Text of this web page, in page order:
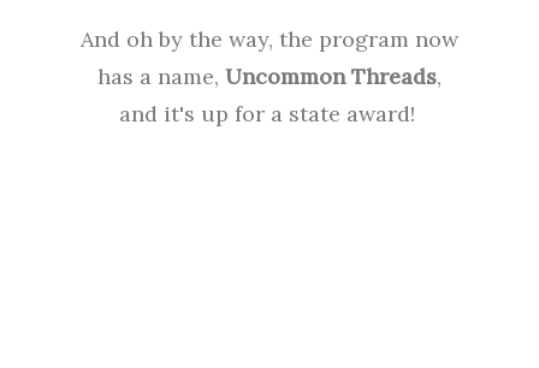
And oh by the way, the program now
has a name, Uncommon Threads,
and it's up for a state award!